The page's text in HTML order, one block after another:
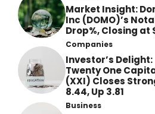
Market Insight:
Inc (DOMO)’s
Drop%, Closing at
Companies
Investor’s Delight:
Twenty One
(XXI) Closes
8.44, Up 3.81
Business